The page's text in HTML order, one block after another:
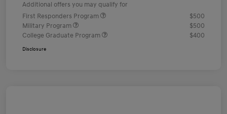
Additional offers you may qualify for
First Responders Program
$500
Military Program
$500
College Graduate Program
$400
Disclosure